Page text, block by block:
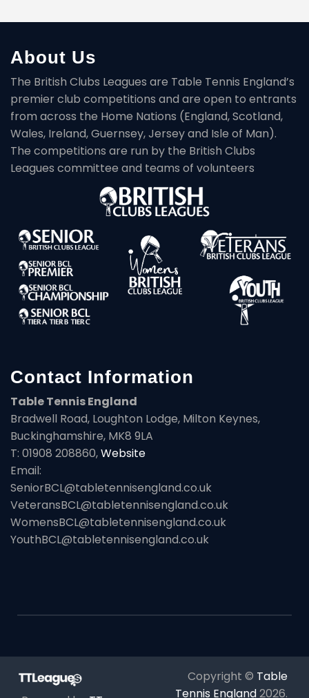
About Us
The British Clubs Leagues are Table Tennis England’s
premier club competitions and are open to entrants
from across the Home Nations (England, Scotland,
Wales, Ireland, Guernsey, Jersey and Isle of Man).
The competitions are run by the British Clubs
Leagues committee and teams of volunteers
Contact Information
Table Tennis England
Bradwell Road, Loughton Lodge, Milton Keynes,
Buckinghamshire, MK8 9LA
T: 01908 208860,Website
Email:
SeniorBCL@tabletennisengland.co.uk
VeteransBCL@tabletennisengland.co.uk
WomensBCL@tabletennisengland.co.uk
YouthBCL@tabletennisengland.co.uk
Copyright © Table
Tennis England2026.